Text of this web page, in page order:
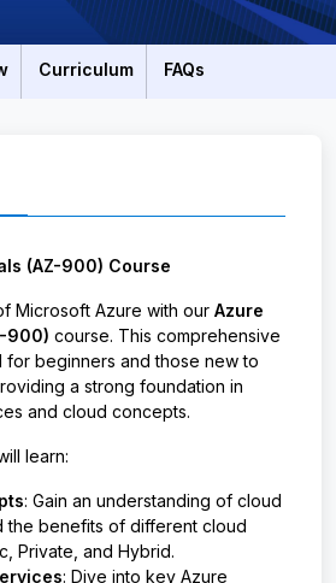
Curriculum FAQs
(AZ-900) Course
Microsoft Azure with our Azure
900) course. This comprehensive
for beginners and those new to
a strong foundation in
and cloud concepts.
learn:
: Gain an understanding of cloud
the benefits of different cloud
Private, and Hybrid.
: Dive into key Azure